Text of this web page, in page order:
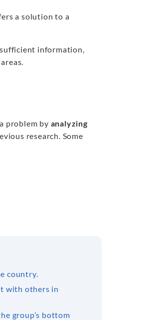
a solution to a
information,
problem by analyzing
research. Some
country.
with others in
group’s bottom